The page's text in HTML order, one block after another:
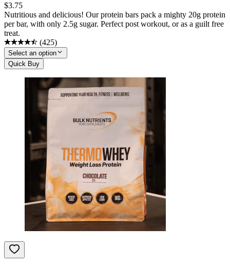
$3.75
Nutritious and delicious! Our protein bars pack a mighty 20g protein
per bar, with only 2.5g sugar. Perfect post workout, or as a guilt free
treat.
(425)
Select an option
Quick Buy